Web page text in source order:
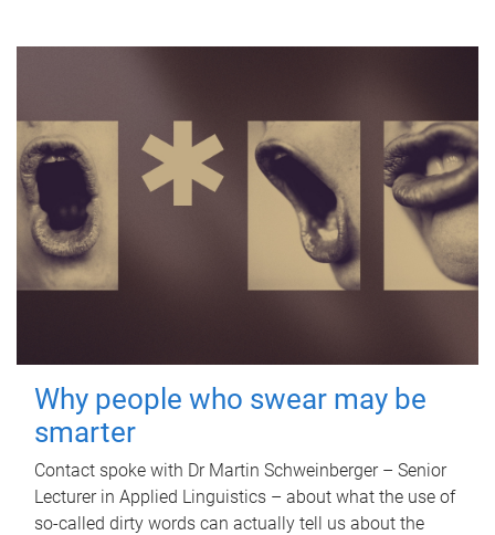
Why people who swear may be
smarter
Contact spoke with Dr Martin Schweinberger – Senior
Lecturer in Applied Linguistics – about what the use of
so-called dirty words can actually tell us about the